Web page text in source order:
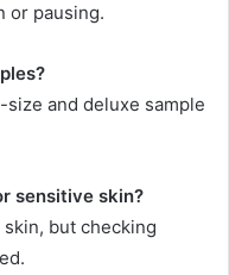
or pausing.
and deluxe sample
sensitive skin?
but checking